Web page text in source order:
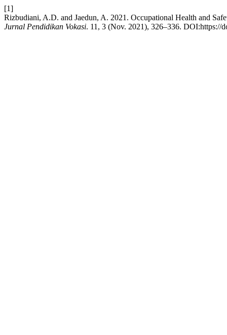
[1]
Rizbudiani, A.D. and Jaedun, A. 2021. Occupational Health and
Jurnal Pendidikan Vokasi. 11, 3 (Nov. 2021), 326–336. DOI:https://